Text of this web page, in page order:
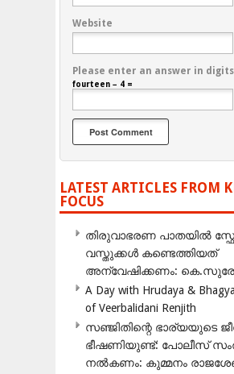
Website
Please enter an answer in
fourteen − 4 =
LATEST ARTICLES FROM
FOCUS
തിരുവാഭരണ പാതയിൽ
വസ്തുക്കൾ കണ്ടെത്തിയത്
അന്വേഷിക്കണം:
A Day with Hrudaya &
of Veerbalidani Renjith
സഞ്ജിതിന്റെ ഭാര്യയുടെ
ഭീഷണിയുണ്ട്: പോലീസ്
നൽകണം: കുമ്മനം